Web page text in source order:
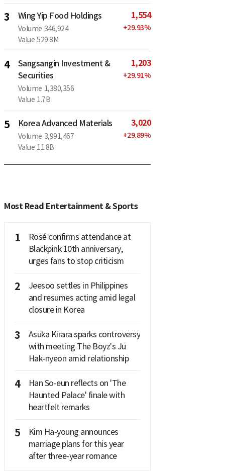
3 Wing Yip Food Holdings
Volume 346,924
Value 529.8M
1,554
+29.93%
4
Sangsangin Investment &
Securities
Volume 1,380,356
Value 1.7B
1,203
+29.91%
5 Korea Advanced Materials
Volume 3,991,467
Value 11.8B
3,020
+29.89%
Most Read Entertainment & Sports
1
Rosé confirms attendance at
Blackpink 10th anniversary,
urges fans to stop criticism
2
Jeesoo settles in Philippines
and resumes acting amid legal
closure in Korea
3
Asuka Kirara sparks controversy
with meeting The Boyz's Ju
Hak-nyeon amid relationship
4
Han So-eun reflects on 'The
Haunted Palace' finale with
heartfelt remarks
5
Kim Ha-young announces
marriage plans for this year
after three-year romance